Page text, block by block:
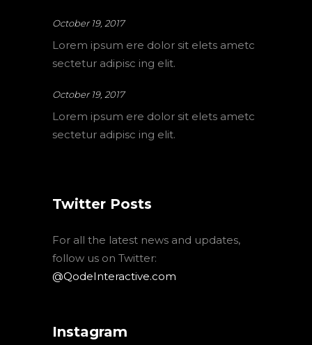
October 19, 2017
Lorem ipsum ere dolor sit elets ametc
sectetur adipisc ing elit.
October 19, 2017
Lorem ipsum ere dolor sit elets ametc
sectetur adipisc ing elit.
Twitter Posts
For all the latest news and updates,
follow us on Twitter:
@QodeInteractive.com
Instagram